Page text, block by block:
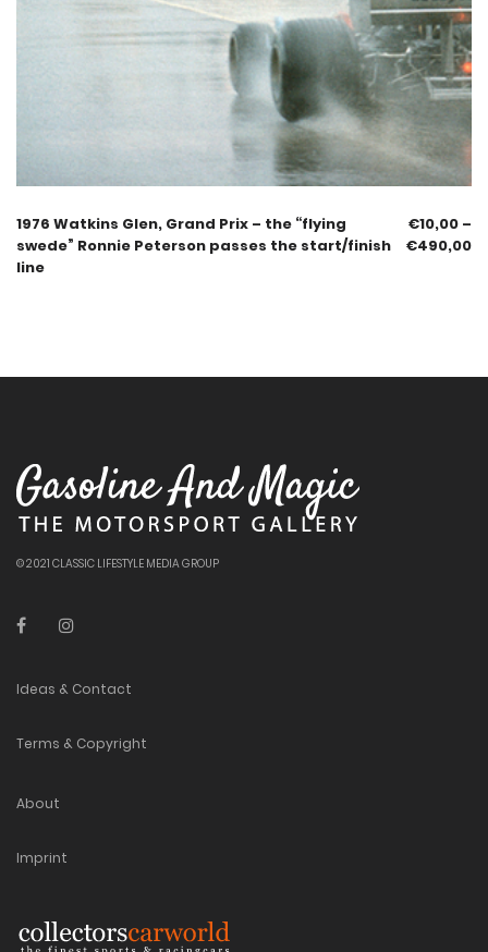
1976 Watkins Glen, Grand Prix – the “flying
swede” Ronnie Peterson passes the start/finish
line
€10,00 –
€490,00
© 2021 CLASSIC LIFESTYLE MEDIA GROUP
Ideas & Contact
Terms & Copyright
About
Imprint